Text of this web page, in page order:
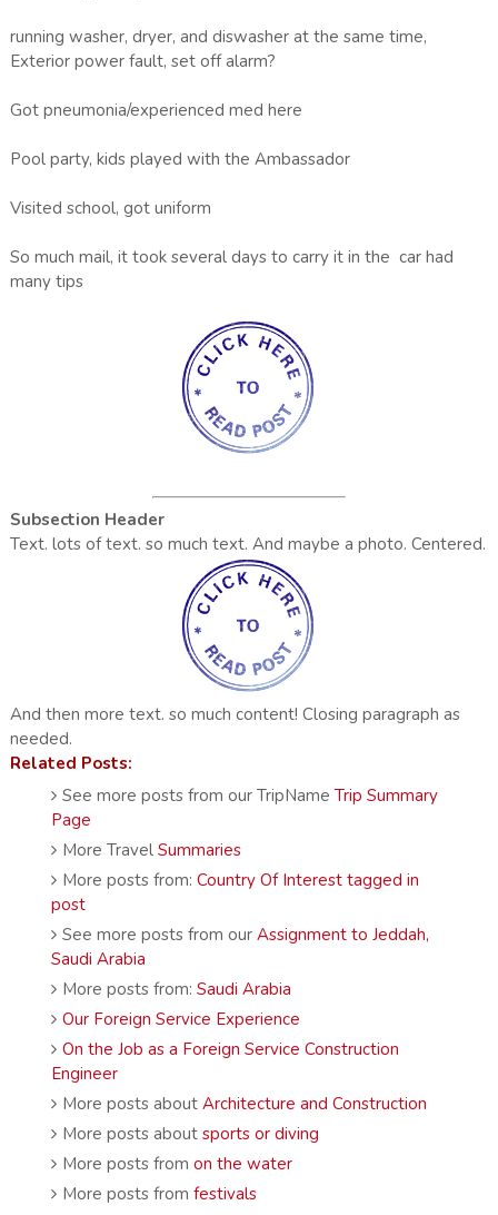
running washer, dryer, and diswasher at the same time,
Exterior power fault, set off alarm?
Got pneumonia/experienced med here
Pool party, kids played with the Ambassador
Visited school, got uniform
So much mail, it took several days to carry it in the car had
many tips
Subsection Header
Text. lots of text. so much text. And maybe a photo. Centered.
And then more text. so much content! Closing paragraph as
needed.
Related Posts:
See more posts from our TripNameTrip Summary
Page
More TravelSummaries
More posts from:Country Of Interest tagged in
post
See more posts from ourAssignment to Jeddah,
Saudi Arabia
More posts from:Saudi Arabia
Our Foreign Service Experience
On the Job as a Foreign Service Construction
Engineer
More posts aboutArchitecture and Construction
More posts aboutsports or diving
More posts fromon the water
More posts fromfestivals